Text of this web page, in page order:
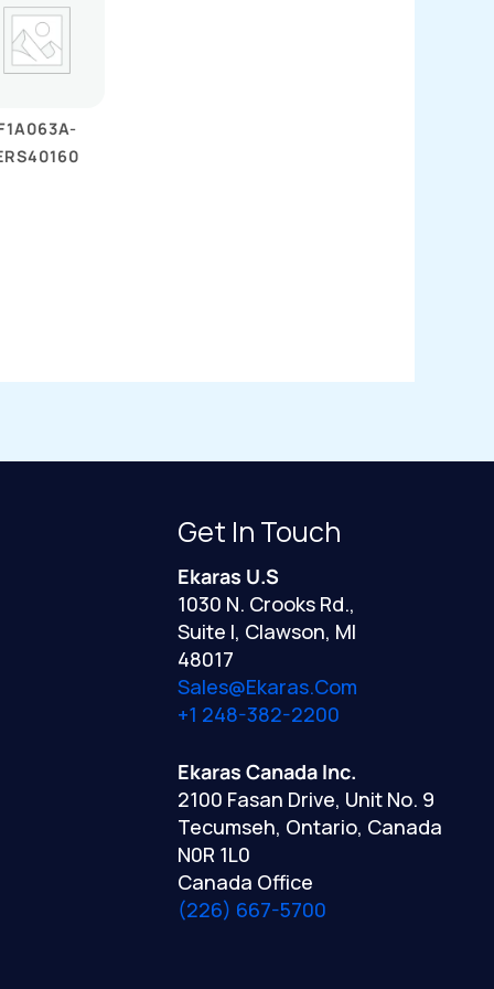
Get In Touch
Ekaras U.S
1030 N. Crooks Rd.,
Suite I, Clawson, MI
48017
Sales@ekaras.com
+1 248-382-2200
Ekaras Canada Inc.
2100 Fasan Drive, Unit No. 9
Tecumseh, Ontario, Canada
N0R 1L0
Canada Office
(226) 667-5700